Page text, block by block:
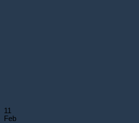
11
Feb